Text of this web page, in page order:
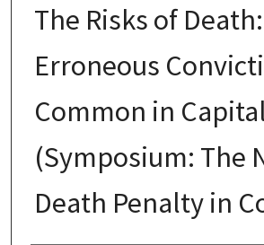
The Risks of
Erroneous
Common in
(Symposium: The
Death Penalty in